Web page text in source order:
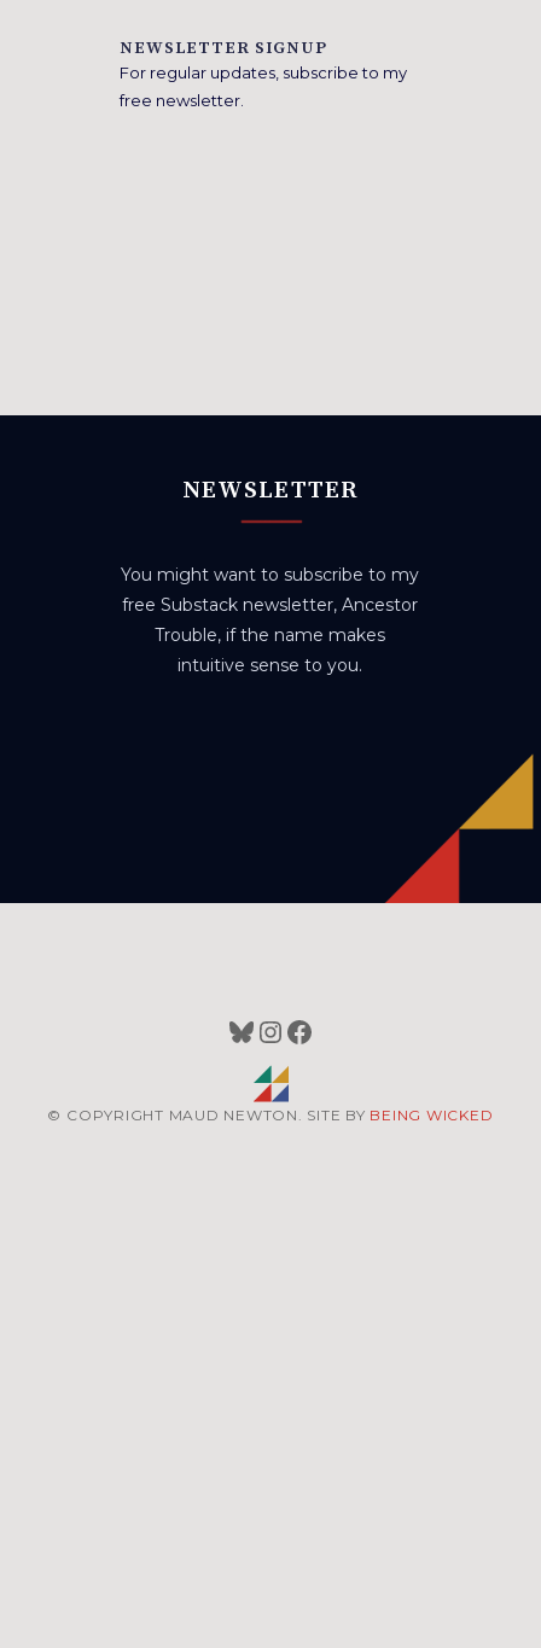
NEWSLETTER SIGNUP
For regular updates, subscribe to my
free newsletter.
NEWSLETTER
You might want to subscribe to my
free Substack newsletter, Ancestor
Trouble, if the name makes
intuitive sense to you.
Bluesky
Instagram
Facebook
© COPYRIGHT MAUD NEWTON. SITE BY BEING WICKED